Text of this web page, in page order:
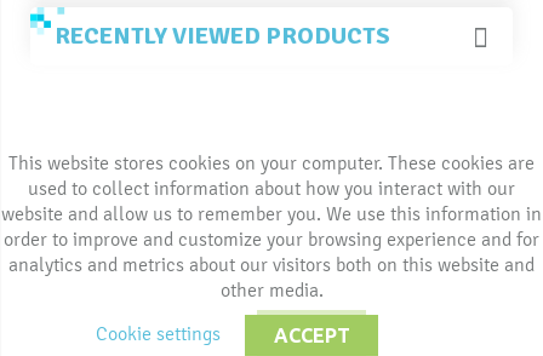
RECENTLY VIEWED PRODUCTS
This website stores cookies on your computer. These cookies are
used to collect information about how you interact with our
website and allow us to remember you. We use this information in
order to improve and customize your browsing experience and for
analytics and metrics about our visitors both on this website and
other media.
Cookie settings
ACCEPT